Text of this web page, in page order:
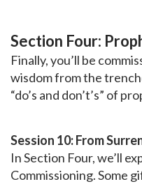
Section Four:
Finally, you’ll be
wisdom from the
“do’s and don’t’s” of
Session 10: From
In Section Four, we’ll
Commissioning. Some